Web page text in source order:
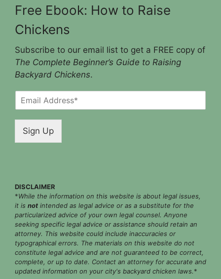
Free Ebook: How to Raise
Chickens
Subscribe to our email list to get a FREE copy of
The Complete Beginner’s Guide to Raising
Backyard Chickens.
m
*
Sign Up
DISCLAIMER
*While the information on this website is about legal issues,
it is not intended as legal advice or as a substitute for the
particularized advice of your own legal counsel. Anyone
seeking specific legal advice or assistance should retain an
attorney. This website could include inaccuracies or
typographical errors. The materials on this website do not
constitute legal advice and are not guaranteed to be correct,
complete, or up to date. Contact an attorney for accurate and
updated information on your city's backyard chicken laws.*